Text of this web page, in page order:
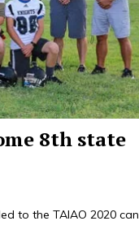
8th state
to the TAIAO 2020 can